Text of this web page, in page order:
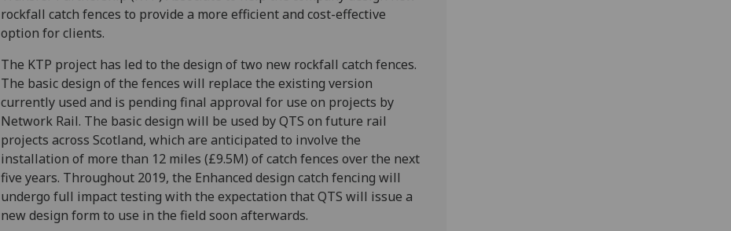
rockfall catch fences to provide a more efficient and cost-effective
option for clients.
The KTP project has led to the design of two new rockfall catch fences.
The basic design of the fences will replace the existing version
currently used and is pending final approval for use on projects by
Network Rail. The basic design will be used by QTS on future rail
projects across Scotland, which are anticipated to involve the
installation of more than 12 miles (£9.5M) of catch fences over the next
five years. Throughout 2019, the Enhanced design catch fencing will
undergo full impact testing with the expectation that QTS will issue a
new design form to use in the field soon afterwards.